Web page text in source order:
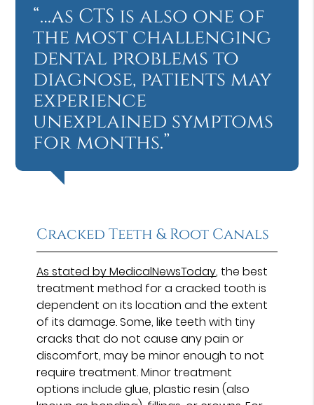
“…as CTS is also one of
the most challenging
dental problems to
diagnose, patients may
experience
unexplained symptoms
for months.”
Cracked Teeth & Root Canals
As stated by MedicalNewsToday, the best
treatment method for a cracked tooth is
dependent on its location and the extent
of its damage. Some, like teeth with tiny
cracks that do not cause any pain or
discomfort, may be minor enough to not
require treatment. Minor treatment
options include glue, plastic resin (also